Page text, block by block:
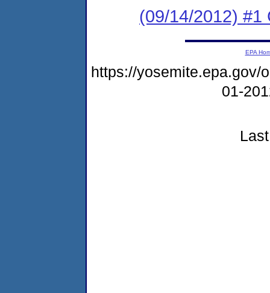
(09/14/2012) #1
EPA
https://yosemite.epa.gov/
01-